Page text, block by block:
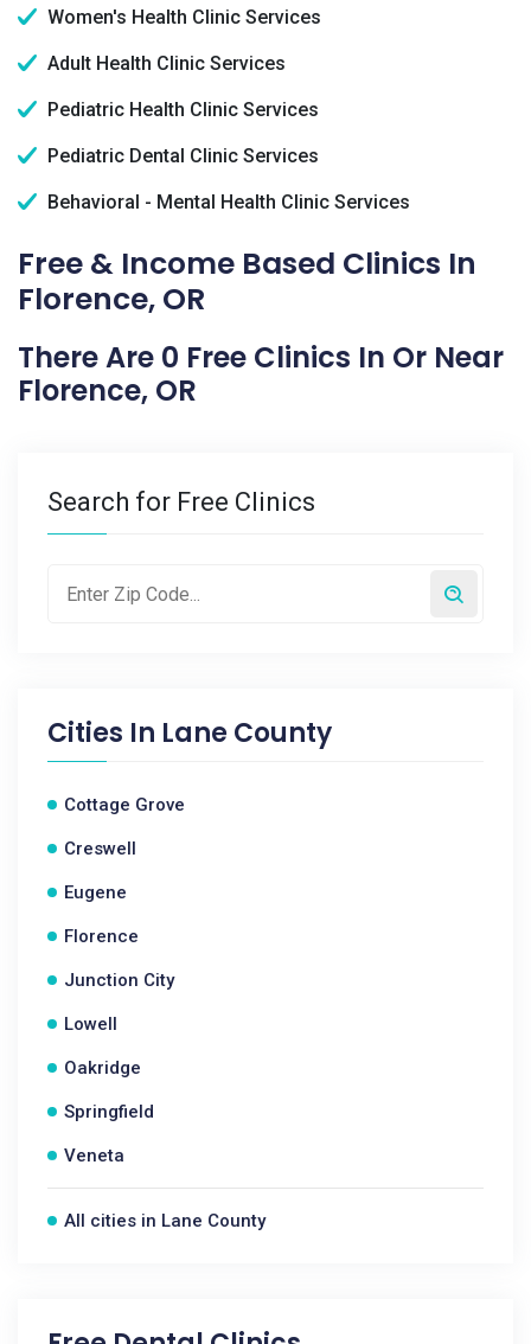
Women's Health Clinic Services
Adult Health Clinic Services
Pediatric Health Clinic Services
Pediatric Dental Clinic Services
Behavioral - Mental Health Clinic Services
Free & Income Based Clinics In
Florence, OR
There Are 0 Free Clinics In Or Near
Florence, OR
Search for Free Clinics
Cities In Lane County
Cottage Grove
Creswell
Eugene
Florence
Junction City
Lowell
Oakridge
Springfield
Veneta
All cities in Lane County